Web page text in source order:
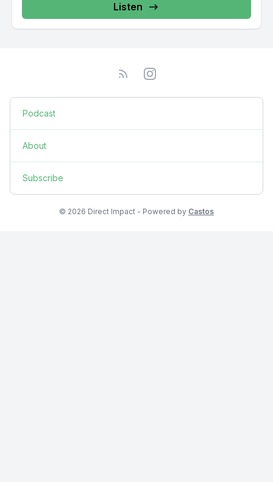
Listen
Podcast
About
Subscribe
© 2026 Direct Impact - Powered by Castos